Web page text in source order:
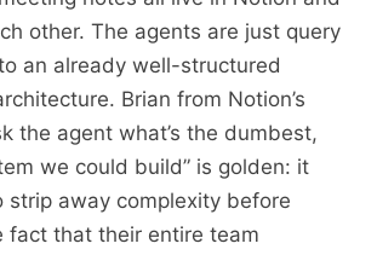
other. The agents are just query
an already well-structured
Brian from Notion’s
the agent what’s the dumbest,
we could build” is golden: it
strip away complexity before
fact that their entire team